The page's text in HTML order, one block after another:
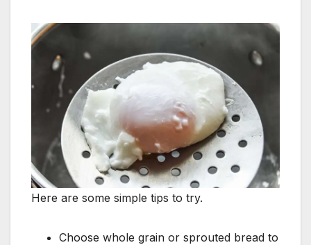
Here are some simple tips to try.
Choose whole grain or sprouted bread to